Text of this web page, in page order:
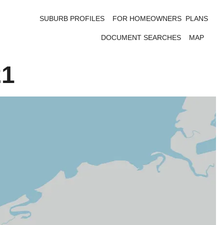
SUBURB PROFILES FOR HOMEOWNERS PLANS
DOCUMENT SEARCHES MAP